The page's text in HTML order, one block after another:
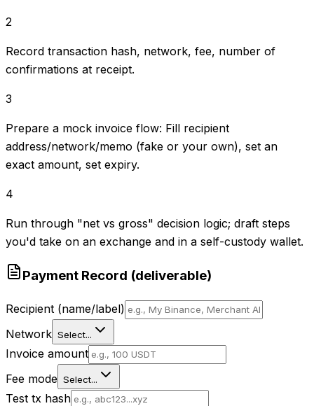
2
Record transaction hash, network, fee, number of
confirmations at receipt.
3
Prepare a mock invoice flow: Fill recipient
address/network/memo (fake or your own), set an
exact amount, set expiry.
4
Run through "net vs gross" decision logic; draft steps
you'd take on an exchange and in a self-custody wallet.
Payment Record (deliverable)
Recipient (name/label)
Network Select...
Invoice amount
Fee mode Select...
Test tx hash